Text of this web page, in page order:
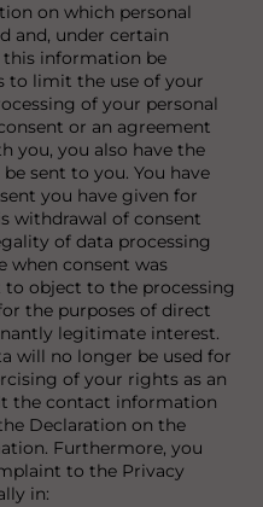
on which personal
and, under certain
information be
to limit the use of your
of your personal
or an agreement
you, you also have the
sent to you. You have
you have given for
withdrawal of consent
of data processing
consent was
object to the processing
the purposes of direct
legitimate interest.
will no longer be used for
of your rights as an
the contact information
Declaration on the
Furthermore, you
to the Privacy
in: